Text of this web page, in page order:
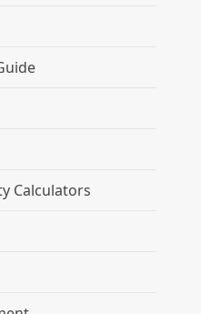
Calculators